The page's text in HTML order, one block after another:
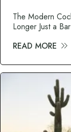
The Modern
Longer Just a Bar
READ MORE